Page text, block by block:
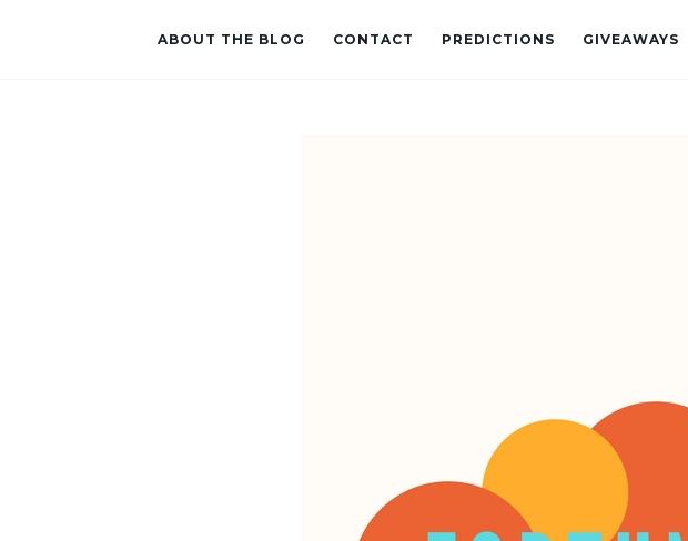
ABOUT THE BLOG CONTACT PREDICTIONS GIVEAWAYS